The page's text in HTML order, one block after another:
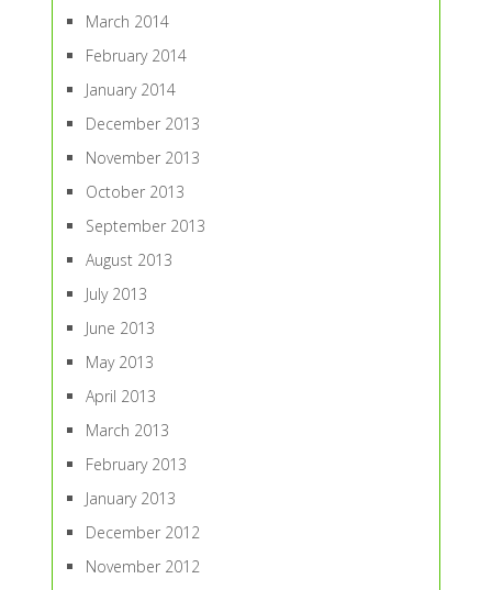
March 2014
February 2014
January 2014
December 2013
November 2013
October 2013
September 2013
August 2013
July 2013
June 2013
May 2013
April 2013
March 2013
February 2013
January 2013
December 2012
November 2012